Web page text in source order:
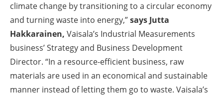
climate change by transitioning to a circular economy
and turning waste into energy,”says Jutta
Hakkarainen, Vaisala’s Industrial Measurements
business’ Strategy and Business Development
Director. “In a resource-efficient business, raw
materials are used in an economical and sustainable
manner instead of letting them go to waste. Vaisala’s